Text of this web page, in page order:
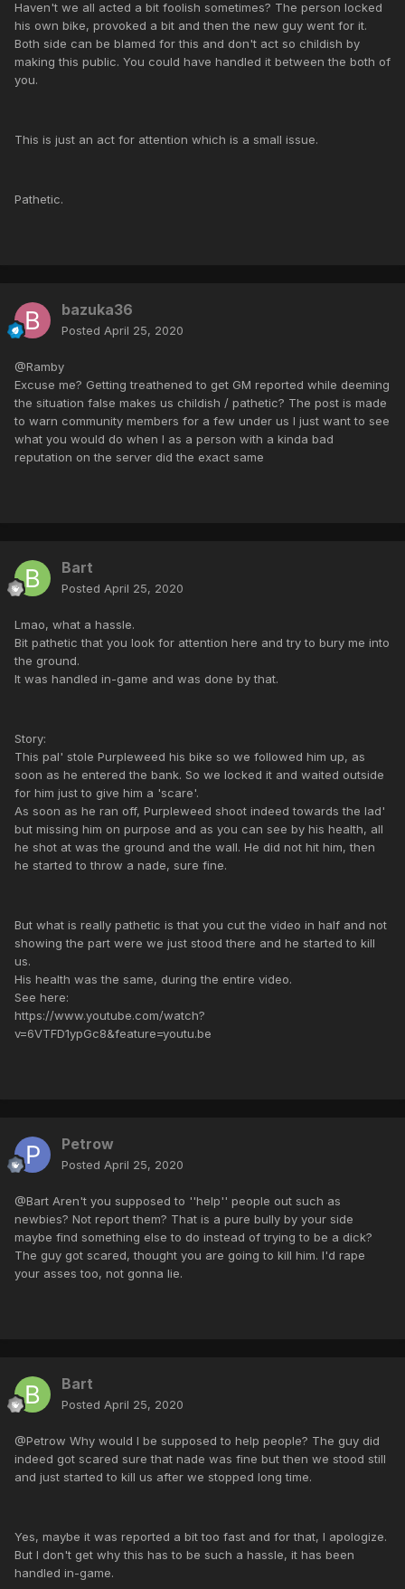
Haven't we all acted a bit foolish sometimes? The person locked
his own bike, provoked a bit and then the new guy went for it.
Both side can be blamed for this and don't act so childish by
making this public. You could have handled it between the both of
you.
This is just an act for attention which is a small issue.
Pathetic.
bazuka36
Posted April 25, 2020
@Ramby
Excuse me? Getting treathened to get GM reported while deeming
the situation false makes us childish / pathetic? The post is made
to warn community members for a few under us I just want to see
what you would do when I as a person with a kinda bad
reputation on the server did the exact same
Bart
Posted April 25, 2020
Lmao, what a hassle.
Bit pathetic that you look for attention here and try to bury me into
the ground.
It was handled in-game and was done by that.
Story:
This pal' stole Purpleweed his bike so we followed him up, as
soon as he entered the bank. So we locked it and waited outside
for him just to give him a 'scare'.
As soon as he ran off, Purpleweed shoot indeed towards the lad'
but missing him on purpose and as you can see by his health, all
he shot at was the ground and the wall. He did not hit him, then
he started to throw a nade, sure fine.
But what is really pathetic is that you cut the video in half and not
showing the part were we just stood there and he started to kill
us.
His health was the same, during the entire video.
See here:
https://www.youtube.com/watch?
v=6VTFD1ypGc8&feature=youtu.be
Petrow
Posted April 25, 2020
@Bart Aren't you supposed to ''help'' people out such as
newbies? Not report them? That is a pure bully by your side
maybe find something else to do instead of trying to be a dick?
The guy got scared, thought you are going to kill him. I'd rape
your asses too, not gonna lie.
Bart
Posted April 25, 2020
@Petrow Why would I be supposed to help people? The guy did
indeed got scared sure that nade was fine but then we stood still
and just started to kill us after we stopped long time.
Yes, maybe it was reported a bit too fast and for that, I apologize.
But I don't get why this has to be such a hassle, it has been
handled in-game.